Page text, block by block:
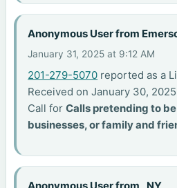
Anonymous User from
January 31, 2025 at 9:12 AM
201-279-5070 reported as a
Received on January 30,
Call forCalls pretending to
businesses, or family and